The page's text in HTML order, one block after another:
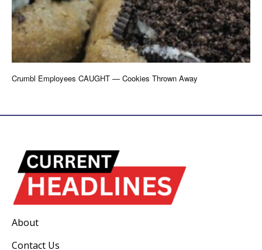
Crumbl Employees CAUGHT — Cookies Thrown Away
About
Contact Us